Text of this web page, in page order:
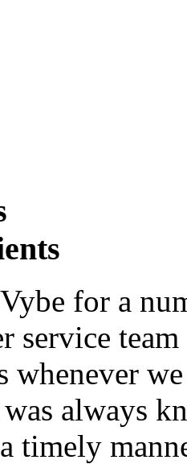
for a
service
whenever
always
timely